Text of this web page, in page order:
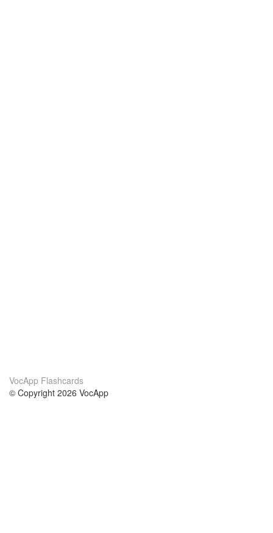
VocApp Flashcards
© Copyright 2026 VocApp